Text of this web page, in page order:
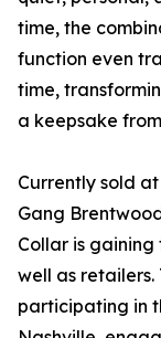
time, the
function even
time,
a keepsake
Currently sold
Gang
Collar is
well as retailers.
participating in